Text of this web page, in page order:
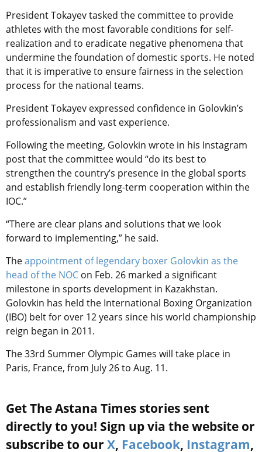
President Tokayev tasked the committee to provide
athletes with the most favorable conditions for self-
realization and to eradicate negative phenomena that
undermine the foundation of domestic sports. He noted
that it is imperative to ensure fairness in the selection
process for the national teams.
President Tokayev expressed confidence in Golovkin’s
professionalism and vast experience.
Following the meeting, Golovkin wrote in his Instagram
post that the committee would “do its best to
strengthen the country’s presence in the global sports
and establish friendly long-term cooperation within the
IOC.”
“There are clear plans and solutions that we look
forward to implementing,” he said.
Theappointment of legendary boxer Golovkin as the
head of the NOC on Feb. 26 marked a significant
milestone in sports development in Kazakhstan.
Golovkin has held the International Boxing Organization
(IBO) belt for over 12 years since his world championship
reign began in 2011.
The 33rd Summer Olympic Games will take place in
Paris, France, from July 26 to Aug. 11.
Get The Astana Times stories sent
directly to you! Sign up via the website or
subscribe to our X, Facebook, Instagram,